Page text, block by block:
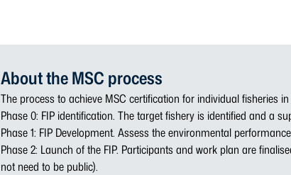
About the MSC process
The process to achieve MSC certification for individual fisheries
Phase 0: FIP identification. The target fishery is identified and a
Phase 1: FIP Development. Assess the environmental
Phase 2: Launch of the FIP. Participants and work plan are
not need to be public).